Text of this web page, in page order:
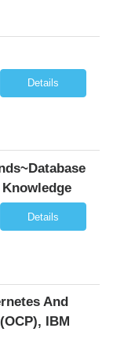
Details
Details
And
IBM